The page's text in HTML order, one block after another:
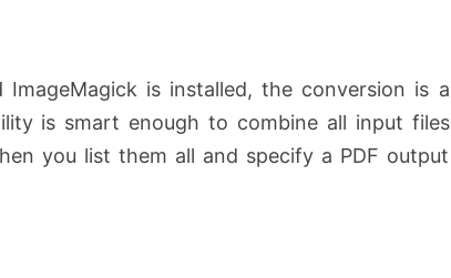
is installed, the conversion is a
is smart enough to combine all input files
you list them all and specify a PDF output